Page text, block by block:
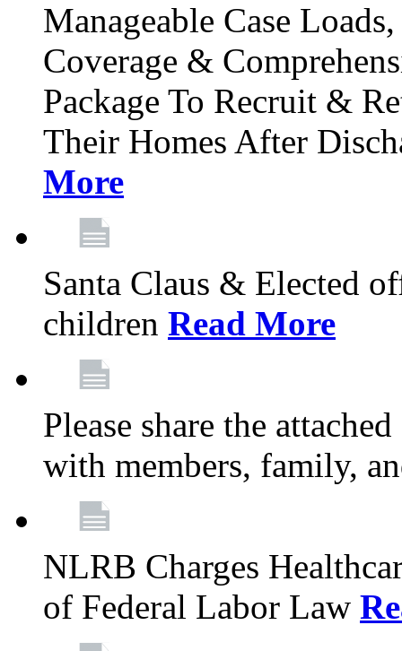
Manageable Case
Coverage &
Package To Recruit &
Their Homes After
More
Santa Claus & Elected
children Read More
Please share the
with members, family,
NLRB Charges
of Federal Labor Law